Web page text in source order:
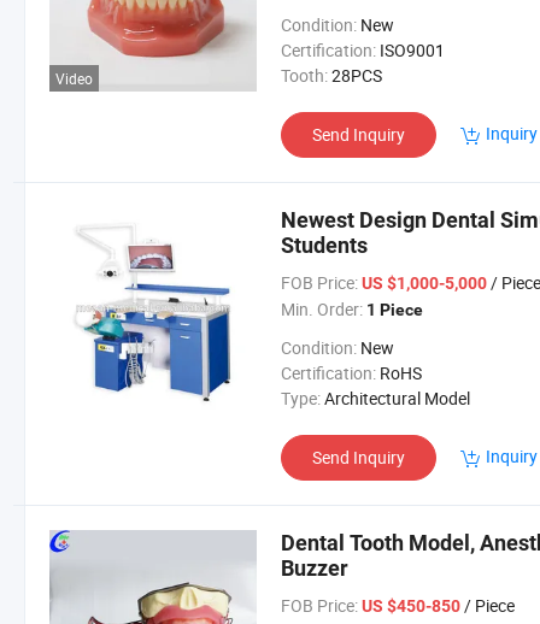
Video
Condition: New
Certification: ISO9001
Tooth:28PCS
Send Inquiry
Newest Design Dental
Students
FOB Price: US $1,000-5,000/ Piece
Min. Order: 1 Piece
Condition: New
Certification: RoHS
Type:Architectural Model
Send Inquiry
Dental Tooth Model,
Buzzer
FOB Price: US $450-850/ Piece